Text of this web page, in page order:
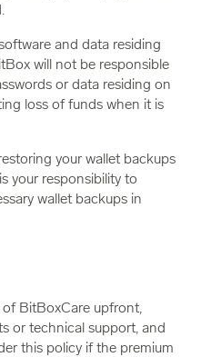
and data residing
will not be responsible
or data residing on
loss of funds when it is
your wallet backups
your responsibility to
wallet backups in
BitBoxCare upfront,
or technical support, and
this policy if the premium